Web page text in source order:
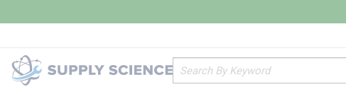
Site Search